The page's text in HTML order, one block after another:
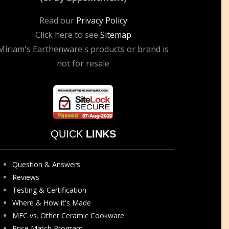
Read our Privacy Policy
Click here to see Sitemap
Earthenware's products or brand is
not for resale
QUICK LINKS
Question & Answers
Reviews
Testing & Certification
Where & How it's Made
MEC vs. Other Ceramic Cookware